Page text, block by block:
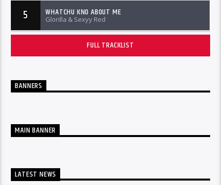
5 WHATCHU KNO ABOUT ME
Glorilla & Sexyy Red
FULL TRACKLIST
BANNERS
MAIN BANNER
LATEST NEWS